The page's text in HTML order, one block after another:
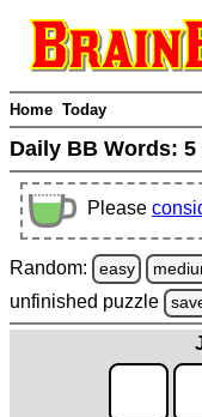
Home Today
Daily BB Words: 5
Please
Random: easy
unfinished puzzle